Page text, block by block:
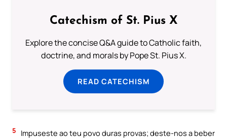
Catechism of St. Pius X
Explore the concise Q&A guide to Catholic faith,
doctrine, and morals by Pope St. Pius X.
READ CATECHISM
5
Impuseste ao teu povo duras provas; deste-nos a beber